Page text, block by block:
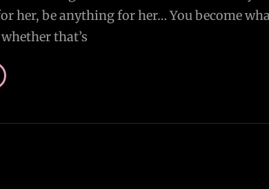
her, be anything for her… You become
that’s